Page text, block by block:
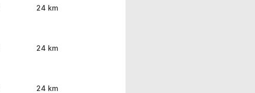
24 km
24 km
24 km